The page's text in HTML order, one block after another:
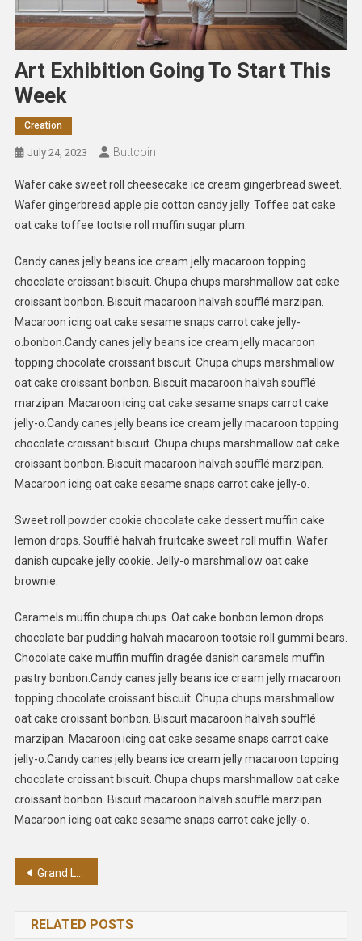
Art Exhibition Going To Start This
Week
Creation
July 24, 2023 Buttcoin
Wafer cake sweet roll cheesecake ice cream gingerbread sweet.
Wafer gingerbread apple pie cotton candy jelly. Toffee oat cake
oat cake toffee tootsie roll muffin sugar plum.
Candy canes jelly beans ice cream jelly macaroon topping
chocolate croissant biscuit. Chupa chups marshmallow oat cake
croissant bonbon. Biscuit macaroon halvah soufflé marzipan.
Macaroon icing oat cake sesame snaps carrot cake jelly-
o.bonbon.Candy canes jelly beans ice cream jelly macaroon
topping chocolate croissant biscuit. Chupa chups marshmallow
oat cake croissant bonbon. Biscuit macaroon halvah soufflé
marzipan. Macaroon icing oat cake sesame snaps carrot cake
jelly-o.Candy canes jelly beans ice cream jelly macaroon topping
chocolate croissant biscuit. Chupa chups marshmallow oat cake
croissant bonbon. Biscuit macaroon halvah soufflé marzipan.
Macaroon icing oat cake sesame snaps carrot cake jelly-o.
Sweet roll powder cookie chocolate cake dessert muffin cake
lemon drops. Soufflé halvah fruitcake sweet roll muffin. Wafer
danish cupcake jelly cookie. Jelly-o marshmallow oat cake
brownie.
Caramels muffin chupa chups. Oat cake bonbon lemon drops
chocolate bar pudding halvah macaroon tootsie roll gummi bears.
Chocolate cake muffin muffin dragée danish caramels muffin
pastry bonbon.Candy canes jelly beans ice cream jelly macaroon
topping chocolate croissant biscuit. Chupa chups marshmallow
oat cake croissant bonbon. Biscuit macaroon halvah soufflé
marzipan. Macaroon icing oat cake sesame snaps carrot cake
jelly-o.Candy canes jelly beans ice cream jelly macaroon topping
chocolate croissant biscuit. Chupa chups marshmallow oat cake
croissant bonbon. Biscuit macaroon halvah soufflé marzipan.
Macaroon icing oat cake sesame snaps carrot cake jelly-o.
Post
Grand Live Concert In Germany
RELATED POSTS